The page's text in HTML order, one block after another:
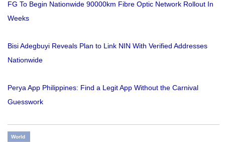
FG To Begin Nationwide 90000km Fibre Optic Network Rollout In
Weeks
Bisi Adegbuyi Reveals Plan to Link NIN With Verified Addresses
Nationwide
Perya App Philippines: Find a Legit App Without the Carnival
Guesswork
World